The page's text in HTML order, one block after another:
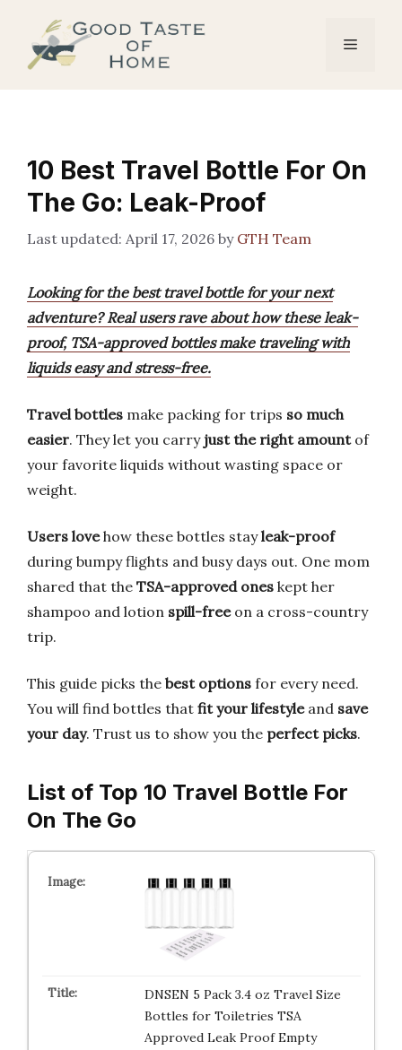
content
Menu
10 Best Travel Bottle For On
The Go: Leak-Proof
April 17, 2026 by GTH Team
Looking for the best travel bottle for your next
adventure? Real users rave about how these leak-
proof, TSA-approved bottles make traveling with
liquids easy and stress-free.
Travel bottles make packing for trips so much
easier. They let you carry just the right amountof
your favorite liquids without wasting space or
weight.
Users lovehow these bottles stayleak-proof
during bumpy flights and busy days out. One mom
shared that the TSA-approved ones kept her
shampoo and lotion spill-freeon a cross-country
trip.
This guide picks the best options for every need.
You will find bottles that fit your lifestyleand save
your day. Trust us to show you the perfect picks.
List of Top 10 Travel Bottle For
On The Go
DNSEN 5 Pack 3.4 oz Travel Size
Bottles for Toiletries TSA
Approved Leak Proof Empty